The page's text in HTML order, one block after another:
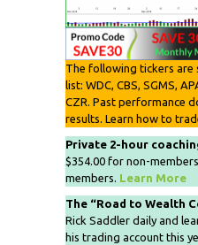
The following tickers
list: WDC, CBS, SGMS,
CZR. Past performance
results. Learn how to
Private 2-hour
$354.00 for non-
members. Learn More
The “Road to Wealth
Rick Saddler daily and
his trading account this